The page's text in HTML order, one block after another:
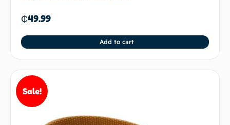
₵49.99
Add to cart
Sale!